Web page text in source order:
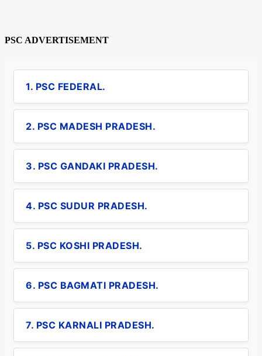
PSC ADVERTISEMENT
1. PSC FEDERAL.
2. PSC MADESH PRADESH.
3. PSC GANDAKI PRADESH.
4. PSC SUDUR PRADESH.
5. PSC KOSHI PRADESH.
6. PSC BAGMATI PRADESH.
7. PSC KARNALI PRADESH.